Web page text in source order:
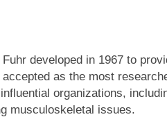
developed in 1967 to
as the most
organizations,
musculoskeletal issues.